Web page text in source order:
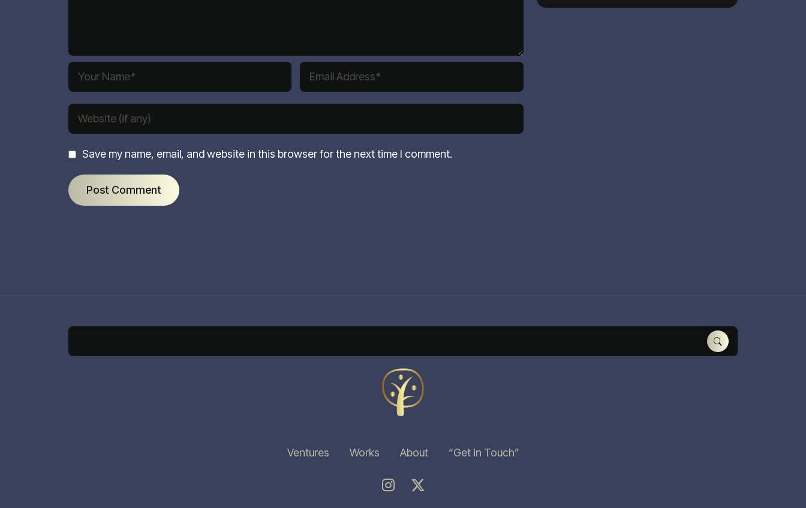
Save my name, email, and website in this browser for the next time I comment.
Ventures Works About “Get in Touch”